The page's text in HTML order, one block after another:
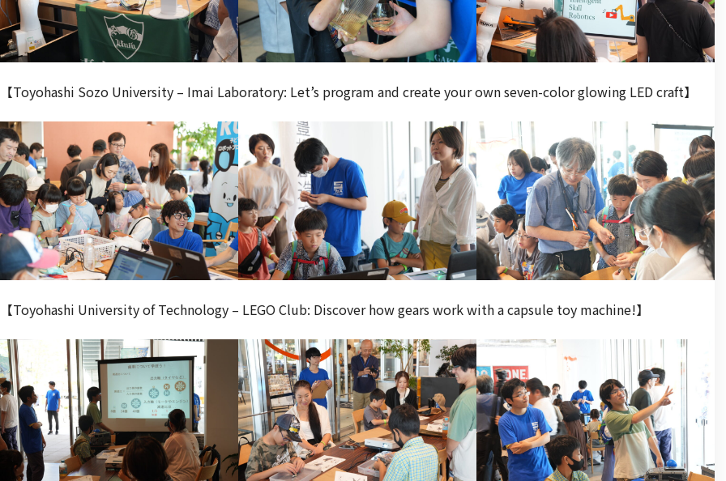
【Toyohashi Sozo University – Imai Laboratory: Let’s program and create your own seven-color glowing LED craft】
【Toyohashi University of Technology – LEGO Club: Discover how gears work with a capsule toy machine!】